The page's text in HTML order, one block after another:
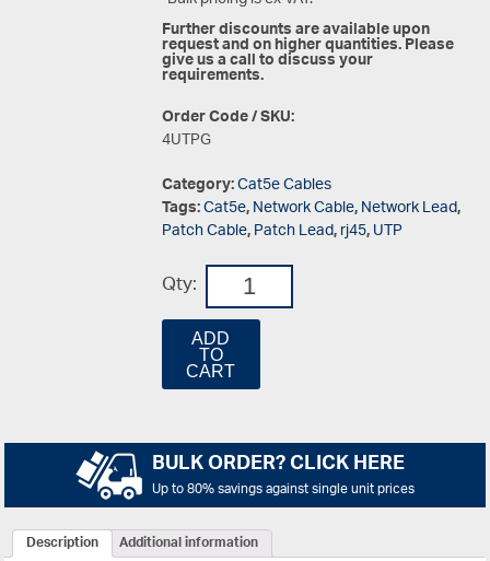
Further discounts are available upon
request and on higher quantities. Please
give us a call to discuss your
requirements.
Order Code / SKU:
4UTPG
Category:Cat5e Cables
Tags:Cat5e,Network Cable,Network Lead,
Patch Cable,Patch Lead,rj45,UTP
Qty:
ADD
TO
CART
BULK ORDER? CLICK HERE
Up to 80% savings against single unit prices
Description
Additional information